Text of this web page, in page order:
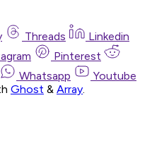
Threads
Linkedin
Pinterest
Whatsapp
Youtube
Ghost & Array.